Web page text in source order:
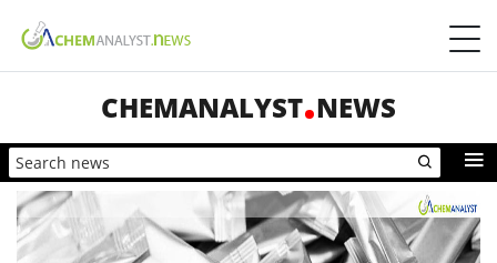
CHEMANALYST NEWS